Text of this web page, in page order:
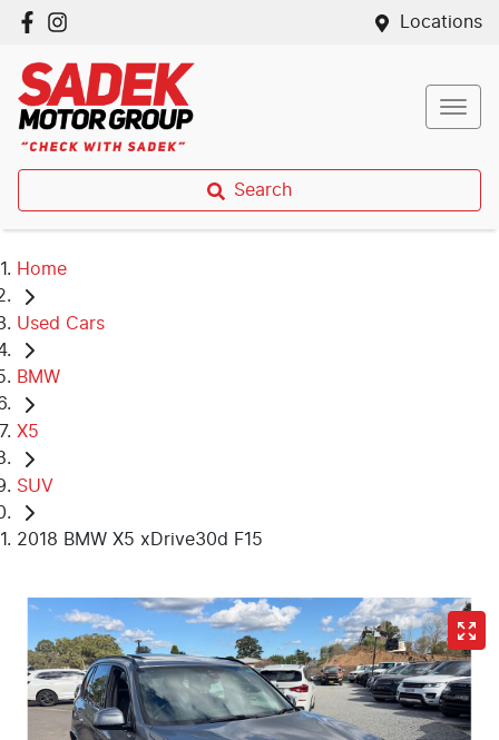
Locations
Search
Home
Used Cars
BMW
X5
SUV
2018 BMW X5 xDrive30d F15